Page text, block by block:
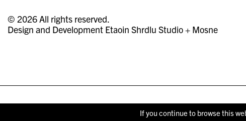
© 2026 All rights reserved.
Design and Development Etaoin Shrdlu Studio+ Mosne
If you continue to browse this